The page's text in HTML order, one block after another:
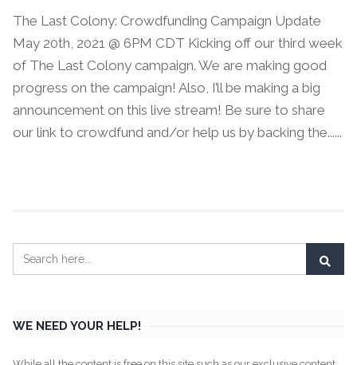
The Last Colony: Crowdfunding Campaign Update
May 20th, 2021 @ 6PM CDT Kicking off our third week
of The Last Colony campaign. We are making good
progress on the campaign! Also, I’ll be making a big
announcement on this live stream! Be sure to share
our link to crowdfund and/or help us by backing the......
WE NEED YOUR HELP!